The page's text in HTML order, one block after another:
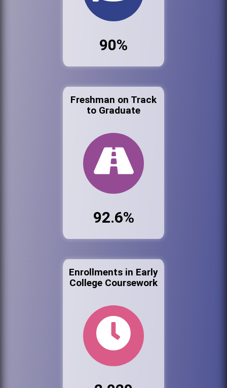
90%
Freshman on Track
to Graduate
92.6%
Enrollments in Early
College Coursework